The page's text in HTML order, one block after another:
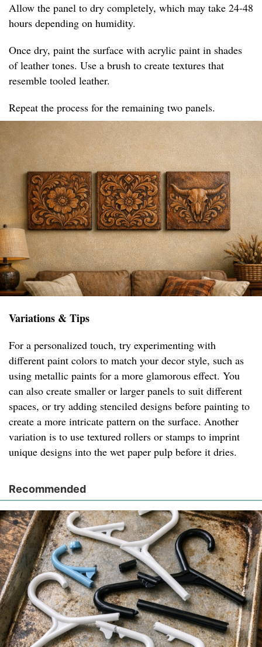
Allow the panel to dry completely, which may take 24-48
hours depending on humidity.
Once dry, paint the surface with acrylic paint in shades
of leather tones. Use a brush to create textures that
resemble tooled leather.
Repeat the process for the remaining two panels.
Variations & Tips
For a personalized touch, try experimenting with
different paint colors to match your decor style, such as
using metallic paints for a more glamorous effect. You
can also create smaller or larger panels to suit different
spaces, or try adding stenciled designs before painting to
create a more intricate pattern on the surface. Another
variation is to use textured rollers or stamps to imprint
unique designs into the wet paper pulp before it dries.
Recommended